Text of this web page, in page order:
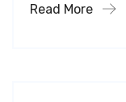
Read More